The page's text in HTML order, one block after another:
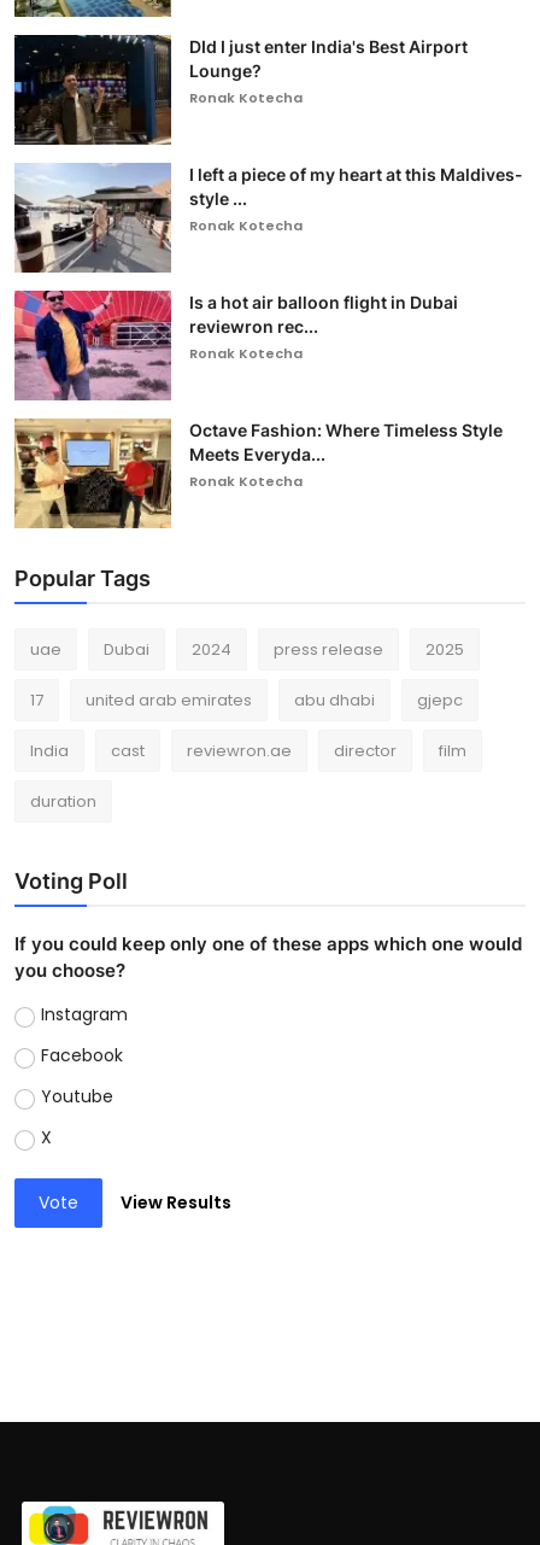
DId I just enter India's Best Airport
Lounge?
Ronak Kotecha
I left a piece of my heart at this Maldives-
style ...
Ronak Kotecha
Is a hot air balloon flight in Dubai
reviewron rec...
Ronak Kotecha
Octave Fashion: Where Timeless Style
Meets Everyda...
Ronak Kotecha
Popular Tags
uae Dubai 2024 press release 2025
17 united arab emirates abu dhabi gjepc
India cast reviewron.ae director film
duration
Voting Poll
If you could keep only one of these apps which one would
you choose?
Instagram
Facebook
Youtube
X
Vote View Results